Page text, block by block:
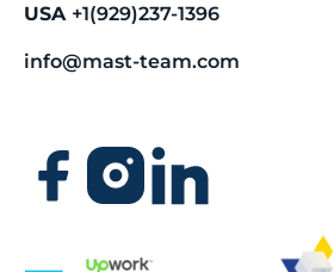
USA +1(929)237-1396
info@mast-team.com